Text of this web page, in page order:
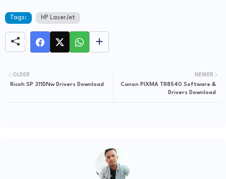
Tags: HP LaserJet
NEWER
Canon PIXMA TR8540 Software &
Drivers Download
OLDER
Ricoh SP 311DNw Drivers Download